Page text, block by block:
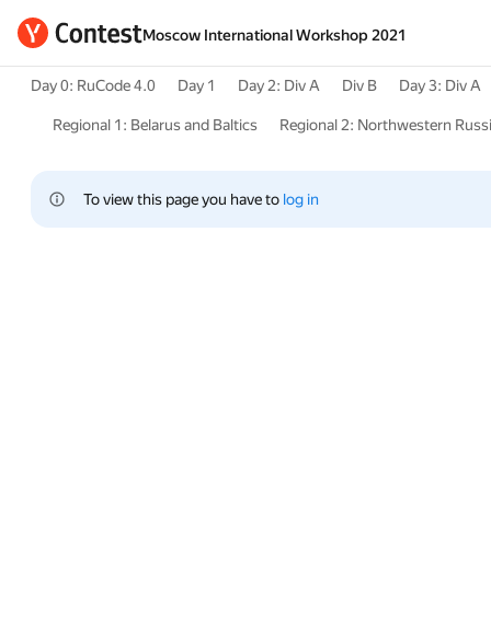
Moscow International Workshop 2021
Day 0: RuCode 4.0 Day 1 Day 2: Div A Div B Day 3: Div A
Regional 1: Belarus and Baltics Regional 2: Northwestern
To view this page you have to log in